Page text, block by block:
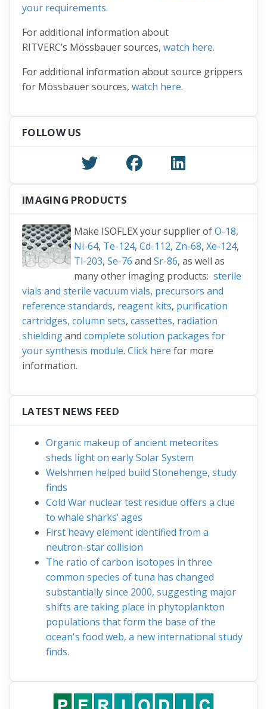
your requirements.
For additional information about
RITVERC’s Mössbauer sources, watch here.
For additional information about source grippers
for Mössbauer sources, watch here.
FOLLOW US
IMAGING PRODUCTS
Make ISOFLEX your supplier ofO-18,
Ni-64, Te-124, Cd-112, Zn-68, Xe-124,
Tl-203, Se-76 and Sr-86, as well as
many other imaging products: sterile
vials and sterile vacuum vials, precursors and
reference standards, reagent kits, purification
cartridges, column sets, cassettes, radiation
shieldingand complete solution packages for
your synthesis module. Click here for more
information.
LATEST NEWS FEED
Organic makeup of ancient meteorites
sheds light on early Solar System
Welshmen helped build Stonehenge, study
finds
Cold War nuclear test residue offers a clue
to whale sharks’ ages
First heavy element identified from a
neutron-star collision
The ratio of carbon isotopes in three
common species of tuna has changed
substantially since 2000, suggesting major
shifts are taking place in phytoplankton
populations that form the base of the
ocean's food web, a new international study
finds.